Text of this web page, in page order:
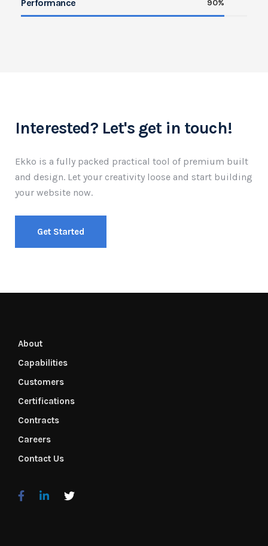
Performance 90%
Interested? Let's get in touch!
Ekko is a fully packed practical tool of premium built
and design. Let your creativity loose and start building
your website now.
Get Started
About
Capabilities
Customers
Certifications
Contracts
Careers
Contact Us